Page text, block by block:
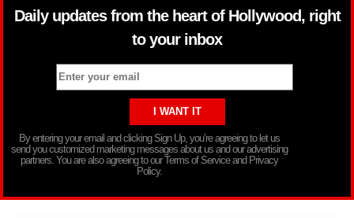
Daily updates from the heart of Hollywood, right
to your inbox
By entering your email and clicking Sign Up, you’re agreeing to let us
send you customized marketing messages about us and our advertising
partners. You are also agreeing to our Terms of Service and Privacy
Policy.